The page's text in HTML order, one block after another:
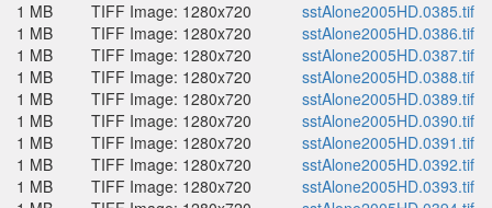
1 MB
TIFF Image: 1280x720
sstAlone2005HD.0385.tif
1 MB
TIFF Image: 1280x720
sstAlone2005HD.0386.tif
1 MB
TIFF Image: 1280x720
sstAlone2005HD.0387.tif
1 MB
TIFF Image: 1280x720
sstAlone2005HD.0388.tif
1 MB
TIFF Image: 1280x720
sstAlone2005HD.0389.tif
1 MB
TIFF Image: 1280x720
sstAlone2005HD.0390.tif
1 MB
TIFF Image: 1280x720
sstAlone2005HD.0391.tif
1 MB
TIFF Image: 1280x720
sstAlone2005HD.0392.tif
1 MB
TIFF Image: 1280x720
sstAlone2005HD.0393.tif